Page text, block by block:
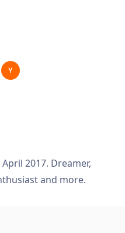
2017. Dreamer,
and more.